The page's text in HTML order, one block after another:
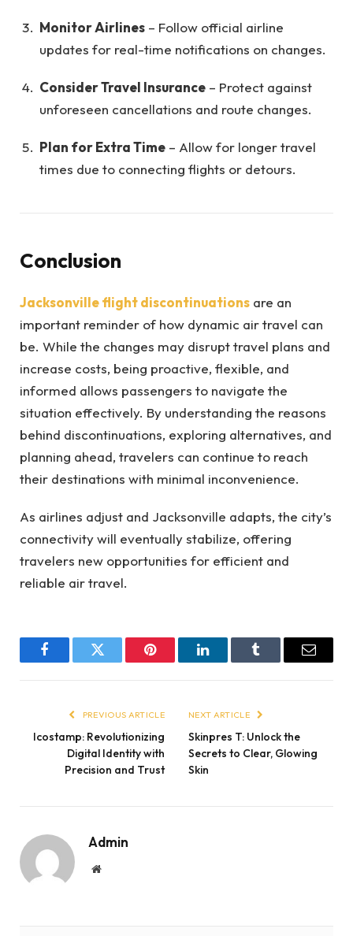
Monitor Airlines – Follow official airline
updates for real-time notifications on changes.
Consider Travel Insurance – Protect against
unforeseen cancellations and route changes.
Plan for Extra Time – Allow for longer travel
times due to connecting flights or detours.
Conclusion
Jacksonville flight discontinuations are an
important reminder of how dynamic air travel can
be. While the changes may disrupt travel plans and
increase costs, being proactive, flexible, and
informed allows passengers to navigate the
situation effectively. By understanding the reasons
behind discontinuations, exploring alternatives, and
planning ahead, travelers can continue to reach
their destinations with minimal inconvenience.
As airlines adjust and Jacksonville adapts, the city’s
connectivity will eventually stabilize, offering
travelers new opportunities for efficient and
reliable air travel.
FacebookTwitter Pinterest LinkedInTumblr Email
PREVIOUS ARTICLE
Icostamp: Revolutionizing
Digital Identity with
Precision and Trust
NEXT ARTICLE
Skinpres T: Unlock the
Secrets to Clear, Glowing
Skin
Admin
Website